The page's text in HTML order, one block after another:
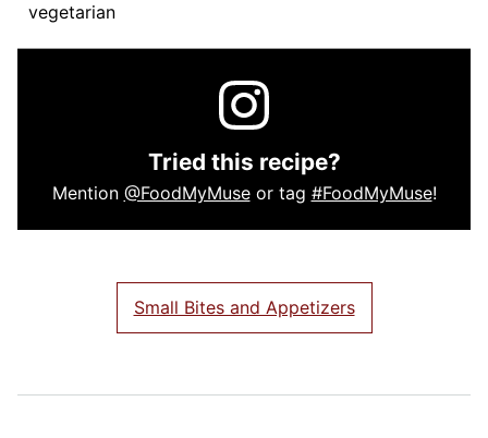
vegetarian
Tried this recipe?
Mention @FoodMyMuseor tag #FoodMyMuse!
Small Bites and Appetizers